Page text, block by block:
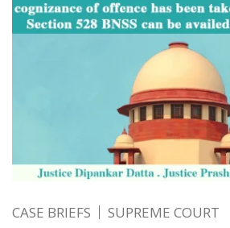
CASE BRIEFS SUPREME COURT